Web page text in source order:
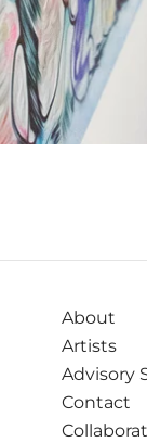
About
Artists
Advisory
Contact